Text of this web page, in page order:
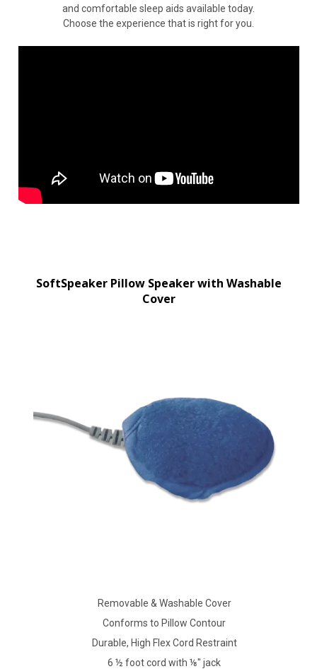
and comfortable sleep aids available today.
Choose the experience that is right for you.
SoftSpeaker Pillow Speaker with Washable
Cover
Removable & Washable Cover
Conforms to Pillow Contour
Durable, High Flex Cord Restraint
6 ½ foot cord with ⅛" jack